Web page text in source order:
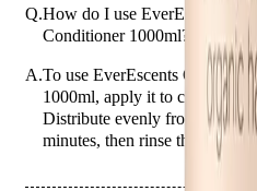
Q.How do I use EverEscents
Conditioner 1000ml?
A.To use EverEscents Organic
1000ml, apply it to clean, wet
Distribute evenly from mid-
minutes, then rinse